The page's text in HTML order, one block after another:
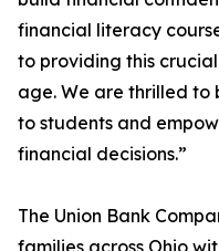
financial literacy
to providing this
age. We are thrilled to
to students and
financial decisions.”
The Union Bank